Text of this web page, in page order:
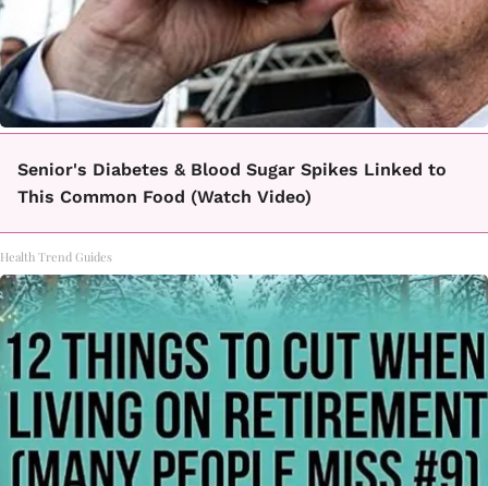
Senior's Diabetes & Blood Sugar Spikes Linked to
This Common Food (Watch Video)
Health Trend Guides